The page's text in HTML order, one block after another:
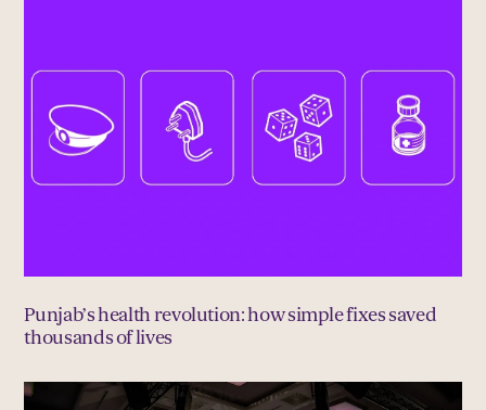
Punjab’s health revolution: how simple fixes saved
thousands of lives